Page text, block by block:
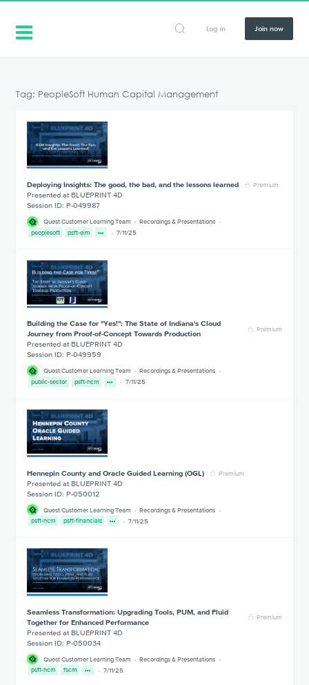
Log in Join now
Tag: PeopleSoft Human Capital Management
Deploying Insights: The good, the bad, and the lessons learned Premium
Presented at BLUEPRINT 4D
Session ID: P-049987
Quest Customer Learning Team
Recordings & Presentations
peoplesoft
psft-elm 7/11/25
Building the Case for "Yes!": The State of Indiana's Cloud
Journey from Proof-of-Concept Towards Production
Premium
Presented at BLUEPRINT 4D
Session ID: P-049959
Quest Customer Learning Team
Recordings & Presentations
public-sector
psft-hcm 7/11/25
Hennepin County and Oracle Guided Learning (OGL) Premium
Presented at BLUEPRINT 4D
Session ID: P-050012
Quest Customer Learning Team
Recordings & Presentations
psft-hcm
psft-financials 7/11/25
Seamless Transformation: Upgrading Tools, PUM, and Fluid
Together for Enhanced Performance
Premium
Presented at BLUEPRINT 4D
Session ID: P-050034
Quest Customer Learning Team
Recordings & Presentations
psft-hcm
fscm 7/11/25